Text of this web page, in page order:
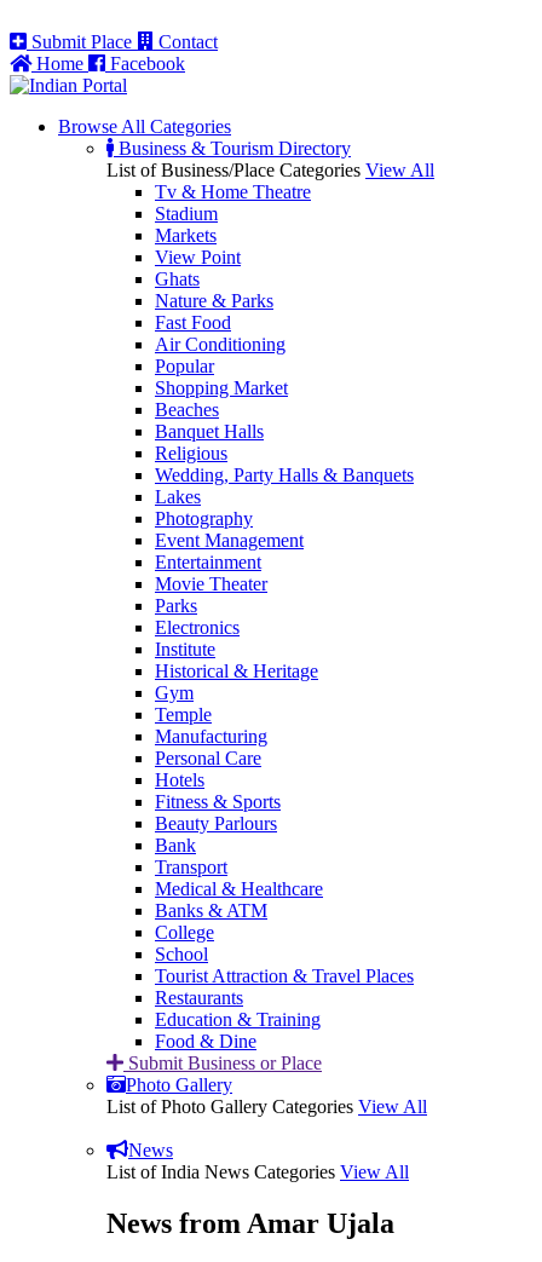
Submit Place
Contact
Home
Facebook
Browse All Categories
Business & Tourism Directory
List of Business/Place Categories View All
Tv & Home Theatre
Stadium
Markets
View Point
Ghats
Nature & Parks
Fast Food
Air Conditioning
Popular
Shopping Market
Beaches
Banquet Halls
Religious
Wedding, Party Halls & Banquets
Lakes
Photography
Event Management
Entertainment
Movie Theater
Parks
Electronics
Institute
Historical & Heritage
Gym
Temple
Manufacturing
Personal Care
Hotels
Fitness & Sports
Beauty Parlours
Bank
Transport
Medical & Healthcare
Banks & ATM
College
School
Tourist Attraction & Travel Places
Restaurants
Education & Training
Food & Dine
Submit Business or Place
Photo Gallery
List of Photo Gallery Categories View All
News
List of India News Categories View All
News from Amar Ujala